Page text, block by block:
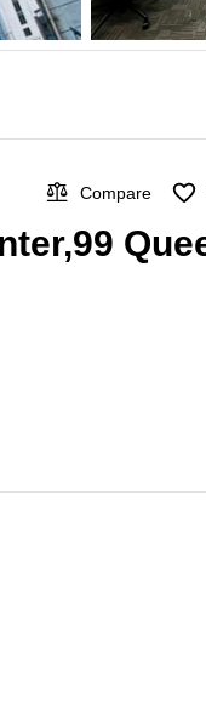
Compare